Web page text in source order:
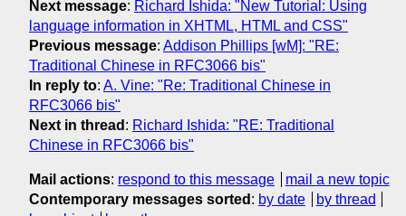
Next message: Richard Ishida: "New Tutorial: Using
language information in XHTML, HTML and CSS"
Previous message: Addison Phillips [wM]: "RE:
Traditional Chinese in RFC3066 bis"
In reply to: A. Vine: "Re: Traditional Chinese in
RFC3066 bis"
Next in thread : Richard Ishida: "RE: Traditional
Chinese in RFC3066 bis"
Mail actions: respond to this message
mail a new topic
Contemporary messages sorted : by date
by thread